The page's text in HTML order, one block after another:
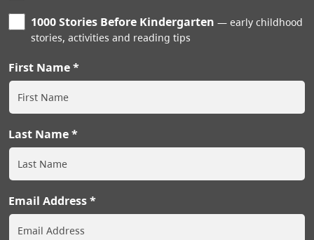
1000 Stories Before Kindergarten
early childhood
stories, activities and reading tips
First Name
Last Name
Email Address